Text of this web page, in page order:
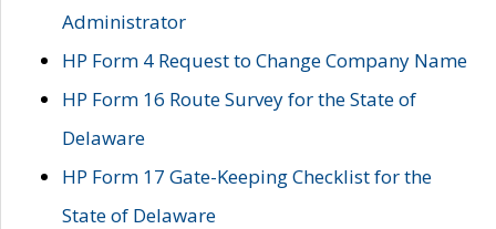
Administrator
HP Form 4 Request to Change Company Name
HP Form 16 Route Survey for the State of
Delaware
HP Form 17 Gate-Keeping Checklist for the
State of Delaware